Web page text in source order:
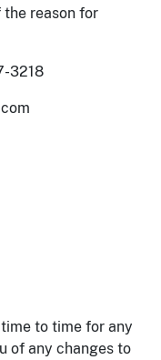
reason for
3218
to time for any
of any changes to